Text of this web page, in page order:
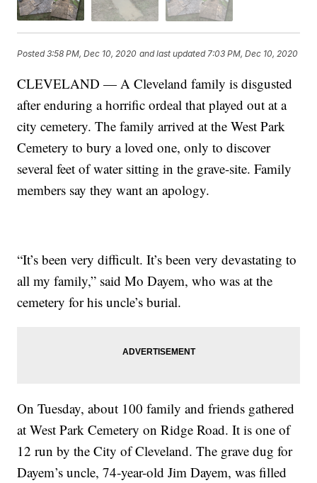
Posted3:58 PM, Dec 10, 2020 and last updated 7:03 PM, Dec 10, 2020
CLEVELAND — A Cleveland family is disgusted
after enduring a horrific ordeal that played out at a
city cemetery. The family arrived at the West Park
Cemetery to bury a loved one, only to discover
several feet of water sitting in the grave-site. Family
members say they want an apology.
“It’s been very difficult. It’s been very devastating to
all my family,” said Mo Dayem, who was at the
cemetery for his uncle’s burial.
On Tuesday, about 100 family and friends gathered
at West Park Cemetery on Ridge Road. It is one of
12 run by the City of Cleveland. The grave dug for
Dayem’s uncle, 74-year-old Jim Dayem, was filled